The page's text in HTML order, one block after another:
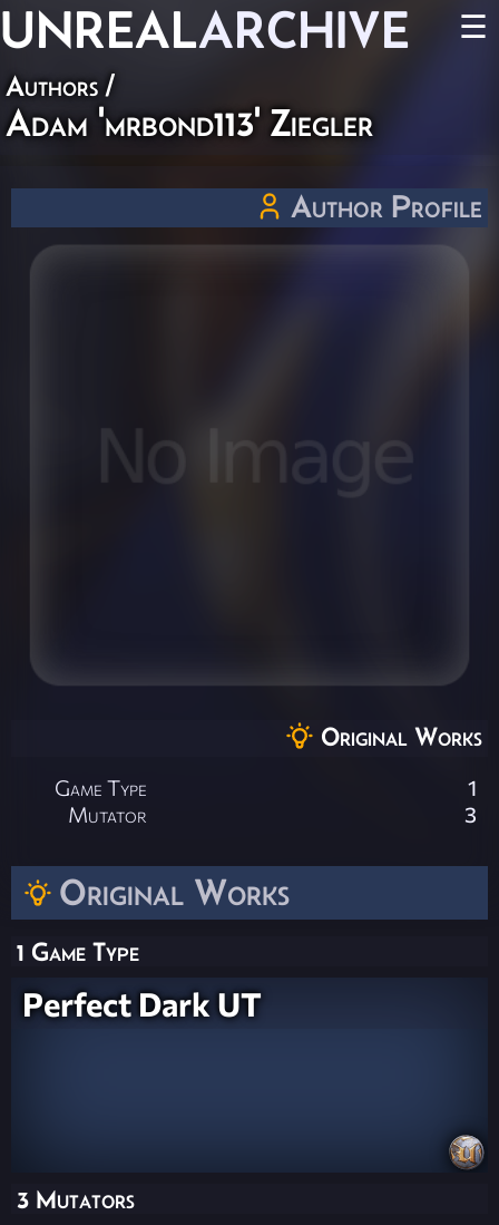
UNREALARCHIVE ☰
Authors /
Adam 'mrbond113' Ziegler
Original Works
1 Game Type
Perfect Dark UT
3 Mutators
Author Profile
Original Works
Game Type
1
Mutator
3